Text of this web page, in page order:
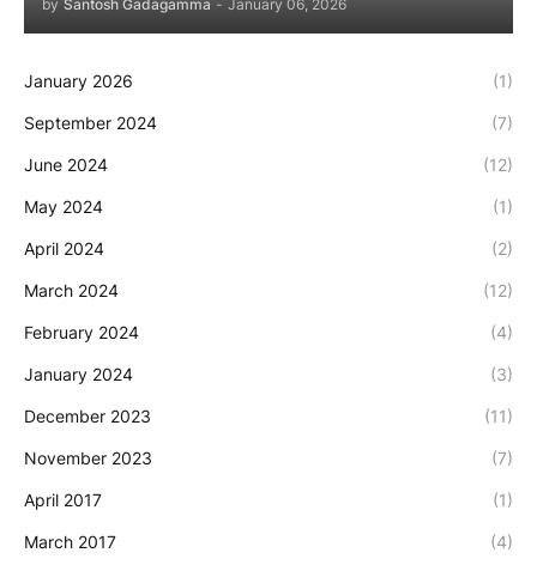
by Santosh Gadagamma - January 06, 2026
January 2026 (1)
September 2024 (7)
June 2024 (12)
May 2024 (1)
April 2024 (2)
March 2024 (12)
February 2024 (4)
January 2024 (3)
December 2023 (11)
November 2023 (7)
April 2017 (1)
March 2017 (4)